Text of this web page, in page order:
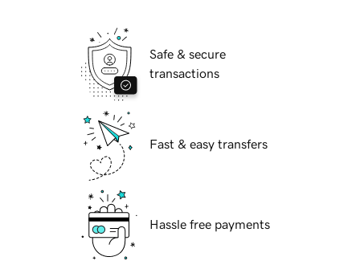
Safe & secure
transactions
Fast & easy transfers
Hassle free payments